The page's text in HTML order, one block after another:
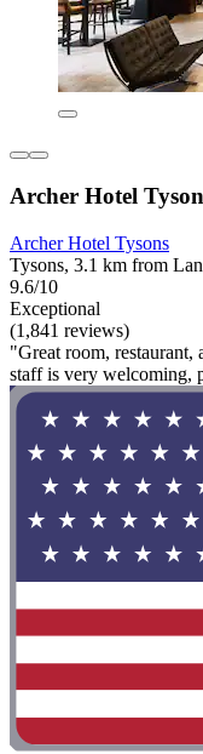
Archer Hotel
Archer Hotel Tysons
Tysons, 3.1 km from
9.6/10
Exceptional
(1,841 reviews)
"Great room,
staff is very welcoming,